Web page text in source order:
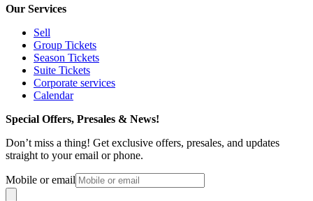
Our Services
Sell
Group Tickets
Season Tickets
Suite Tickets
Corporate services
Calendar
Special Offers, Presales & News!
Don’t miss a thing! Get exclusive offers, presales, and updates
straight to your email or phone.
Mobile or email